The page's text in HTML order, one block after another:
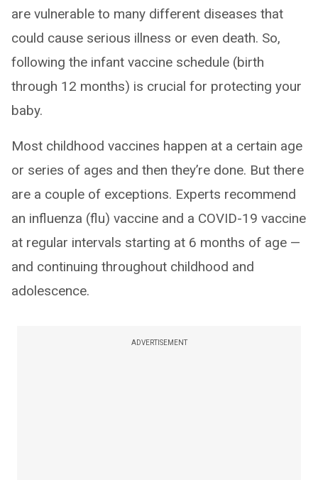
are vulnerable to many different diseases that
could cause serious illness or even death. So,
following the infant vaccine schedule (birth
through 12 months) is crucial for protecting your
baby.
Most childhood vaccines happen at a certain age
or series of ages and then they’re done. But there
are a couple of exceptions. Experts recommend
an influenza (flu) vaccine and a COVID-19 vaccine
at regular intervals starting at 6 months of age —
and continuing throughout childhood and
adolescence.
ADVERTISEMENT